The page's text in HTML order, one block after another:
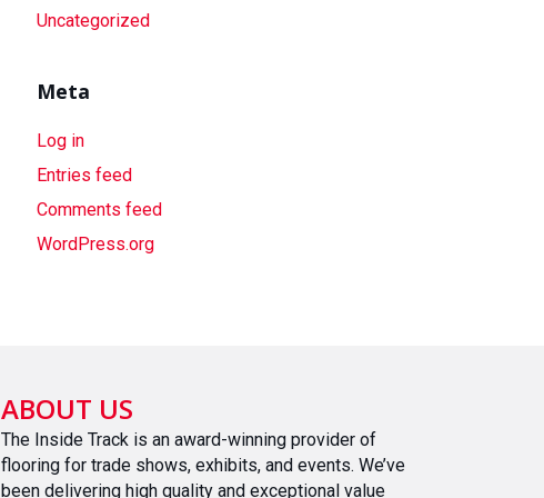
Uncategorized
Meta
Log in
Entries feed
Comments feed
WordPress.org
ABOUT US
The Inside Track is an award-winning provider of
flooring for trade shows, exhibits, and events. We’ve
been delivering high quality and exceptional value